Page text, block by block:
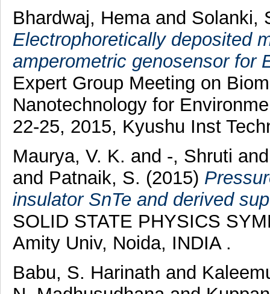
Bhardwaj, Hema and Solanki,
Electrophoretically deposited
amperometric genosensor for
Expert Group Meeting on
Nanotechnology for
22-25, 2015, Kyushu Inst
Maurya, V. K. and -, Shruti
and Patnaik, S. (2015)
insulator SnTe and derived
SOLID STATE PHYSICS
Amity Univ, Noida, INDIA .
Babu, S. Harinath and